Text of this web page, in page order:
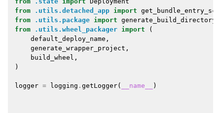
from
.utils.detached_app import
from
.utils.package import generate_build_directory
from
.utils.wheel_packager import
(
default_deploy_name ,
generate_wrapper_project ,
build_wheel ,
)
logger = logging . getLogger( __name__ )